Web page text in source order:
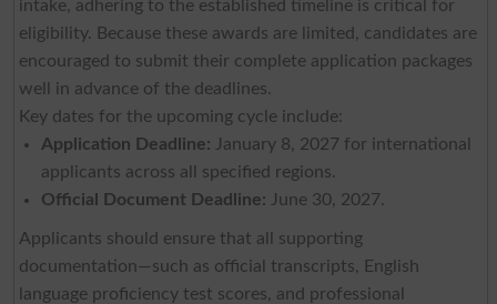
intake, adhering to the established timeline is critical for
eligibility. Because these awards are limited, candidates are
encouraged to submit their complete application packages
well in advance of the deadlines.
Key dates for the upcoming cycle include:
Application Deadline: January 8, 2027 for international
applicants across all specified regions.
Official Document Deadline: June 30, 2027.
Applicants should ensure that all supporting
documentation—such as official transcripts, English
language proficiency test scores, and professional